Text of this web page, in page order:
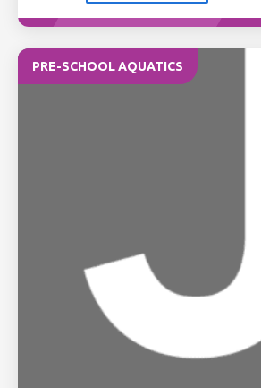
PRE-SCHOOL AQUATICS